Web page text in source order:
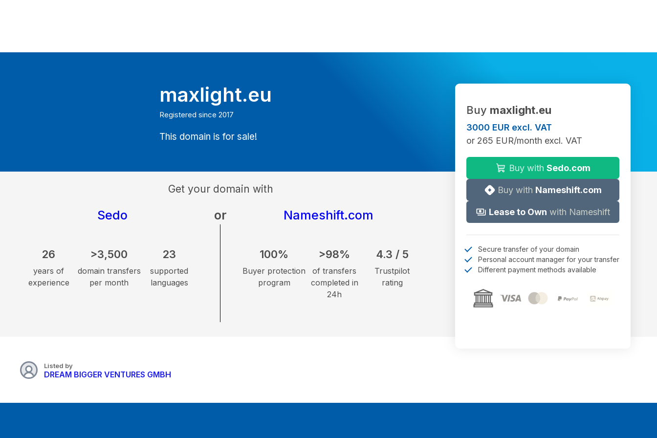
maxlight.eu
Registered since 2017
This domain is for sale!
Get your domain with
Sedo or Nameshift.com
26
years of
experience
>3,500
domain transfers
per month
23
supported
languages
100%
Buyer protection
program
>98%
of transfers
completed in
24h
4.3 / 5
Trustpilot
rating
Buy maxlight.eu
3000 EUR excl. VAT
or 265 EUR/month excl. VAT
Buy with Sedo.com
Buy with Nameshift.com
Lease to Own with Nameshift
Secure transfer of your domain
Personal account manager for your transfer
Different payment methods available
Listed by
DREAM BIGGER VENTURES GMBH